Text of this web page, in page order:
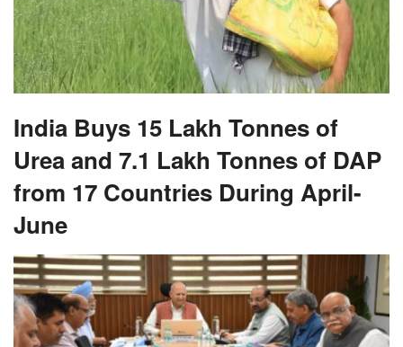
India Buys 15 Lakh Tonnes of
Urea and 7.1 Lakh Tonnes of DAP
from 17 Countries During April-
June